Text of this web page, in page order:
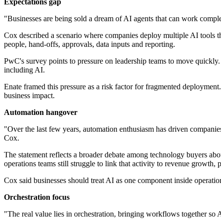
Expectations gap
"Businesses are being sold a dream of AI agents that can work
Cox described a scenario where companies deploy multiple AI tools
people, hand-offs, approvals, data inputs and reporting.
PwC's survey points to pressure on leadership teams to move
including AI.
Enate framed this pressure as a risk factor for fragmented
business impact.
Automation hangover
"Over the last few years, automation enthusiasm has driven
Cox.
The statement reflects a broader debate among technology buyers
operations teams still struggle to link that activity to revenue growth,
Cox said businesses should treat AI as one component inside
Orchestration focus
"The real value lies in orchestration, bringing workflows together so